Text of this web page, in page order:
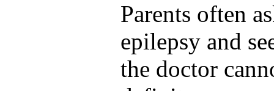
Parents often
epilepsy and
the doctor